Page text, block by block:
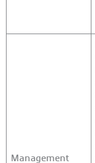
Management